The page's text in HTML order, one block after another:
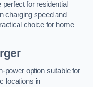
for residential
charging speed and
choice for home
power option suitable for
locations in